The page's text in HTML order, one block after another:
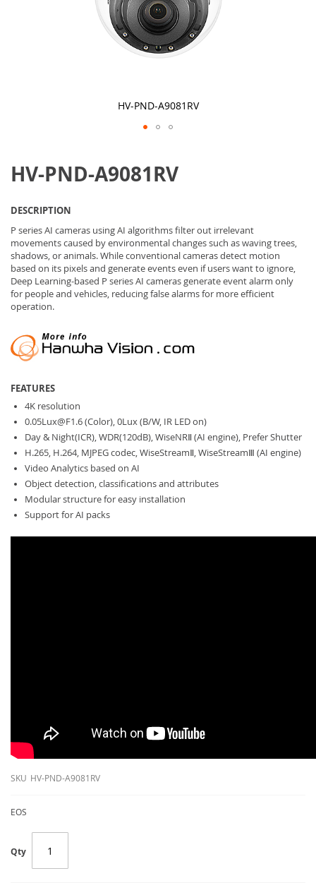
HV-PND-A9081RV
the
beginning
images
gallery
HV-PND-A9081RV
DESCRIPTION
P series AI cameras using AI algorithms filter out irrelevant
movements caused by environmental changes such as waving trees,
shadows, or animals. While conventional cameras detect motion
based on its pixels and generate events even if users want to ignore,
Deep Learning-based P series AI cameras generate event alarm only
for people and vehicles, reducing false alarms for more efficient
operation.
FEATURES
4K resolution
0.05Lux@F1.6(Color), 0Lux (B/W, IR LED on)
Day & Night(ICR), WDR(120dB), WiseNRⅡ (AI engine), Prefer Shutter
H.265, H.264, MJPEG codec, WiseStreamⅡ, WiseStreamⅢ (AI engine)
Video Analytics based on AI
Object detection, classifications and attributes
Modular structure for easy installation
Support for AI packs
SKU HV-PND-A9081RV
EOS
Qty